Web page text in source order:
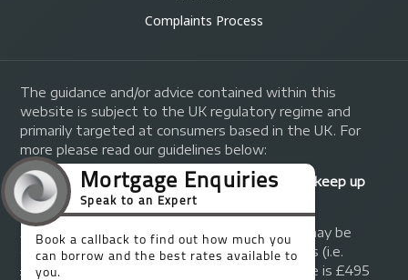
Complaints Process
The guidance and/or advice contained within this
website is subject to the UK regulatory regime and
primarily targeted at consumers based in the UK. For
more please read our guidelines below:
Your home may be repossessed if you do not keep up
repayments on your mortgage.
A fee of up to 1% of the mortgage amount may be
charged depending on individual circumstances (i.e.
£1,000 on a £100,000 mortgage). A typical fee is £495